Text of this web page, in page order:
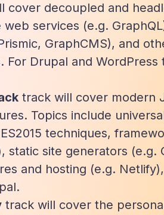
cover decoupled and
services (e.g.
GraphCMS), and
For Drupal and WordPress
track will cover modern
Topics include
techniques,
static site generators (e.g.
and hosting (e.g.
track will cover the